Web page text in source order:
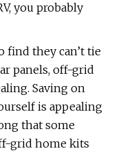
you probably
find they can’t tie
panels, off-grid
Saving on
is appealing
that some
grid home kits